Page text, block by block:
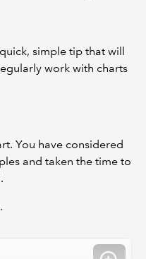
simple tip that will
work with charts
You have considered
and taken the time to